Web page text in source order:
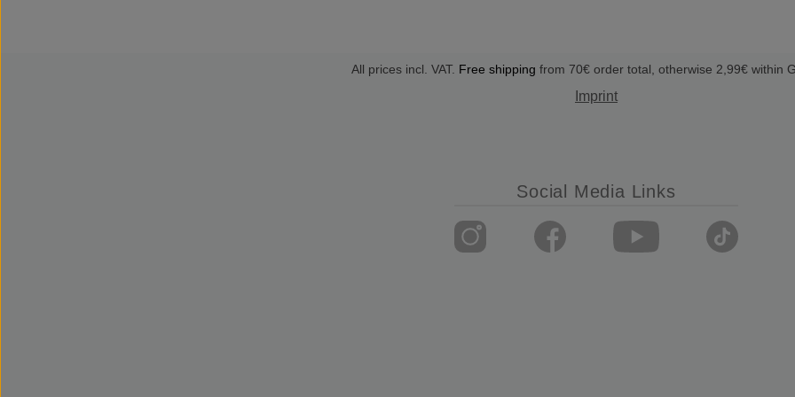
All prices incl. VAT. Free shipping from 70€ order total, otherwise 2,99€ within
Imprint
Social Media Links